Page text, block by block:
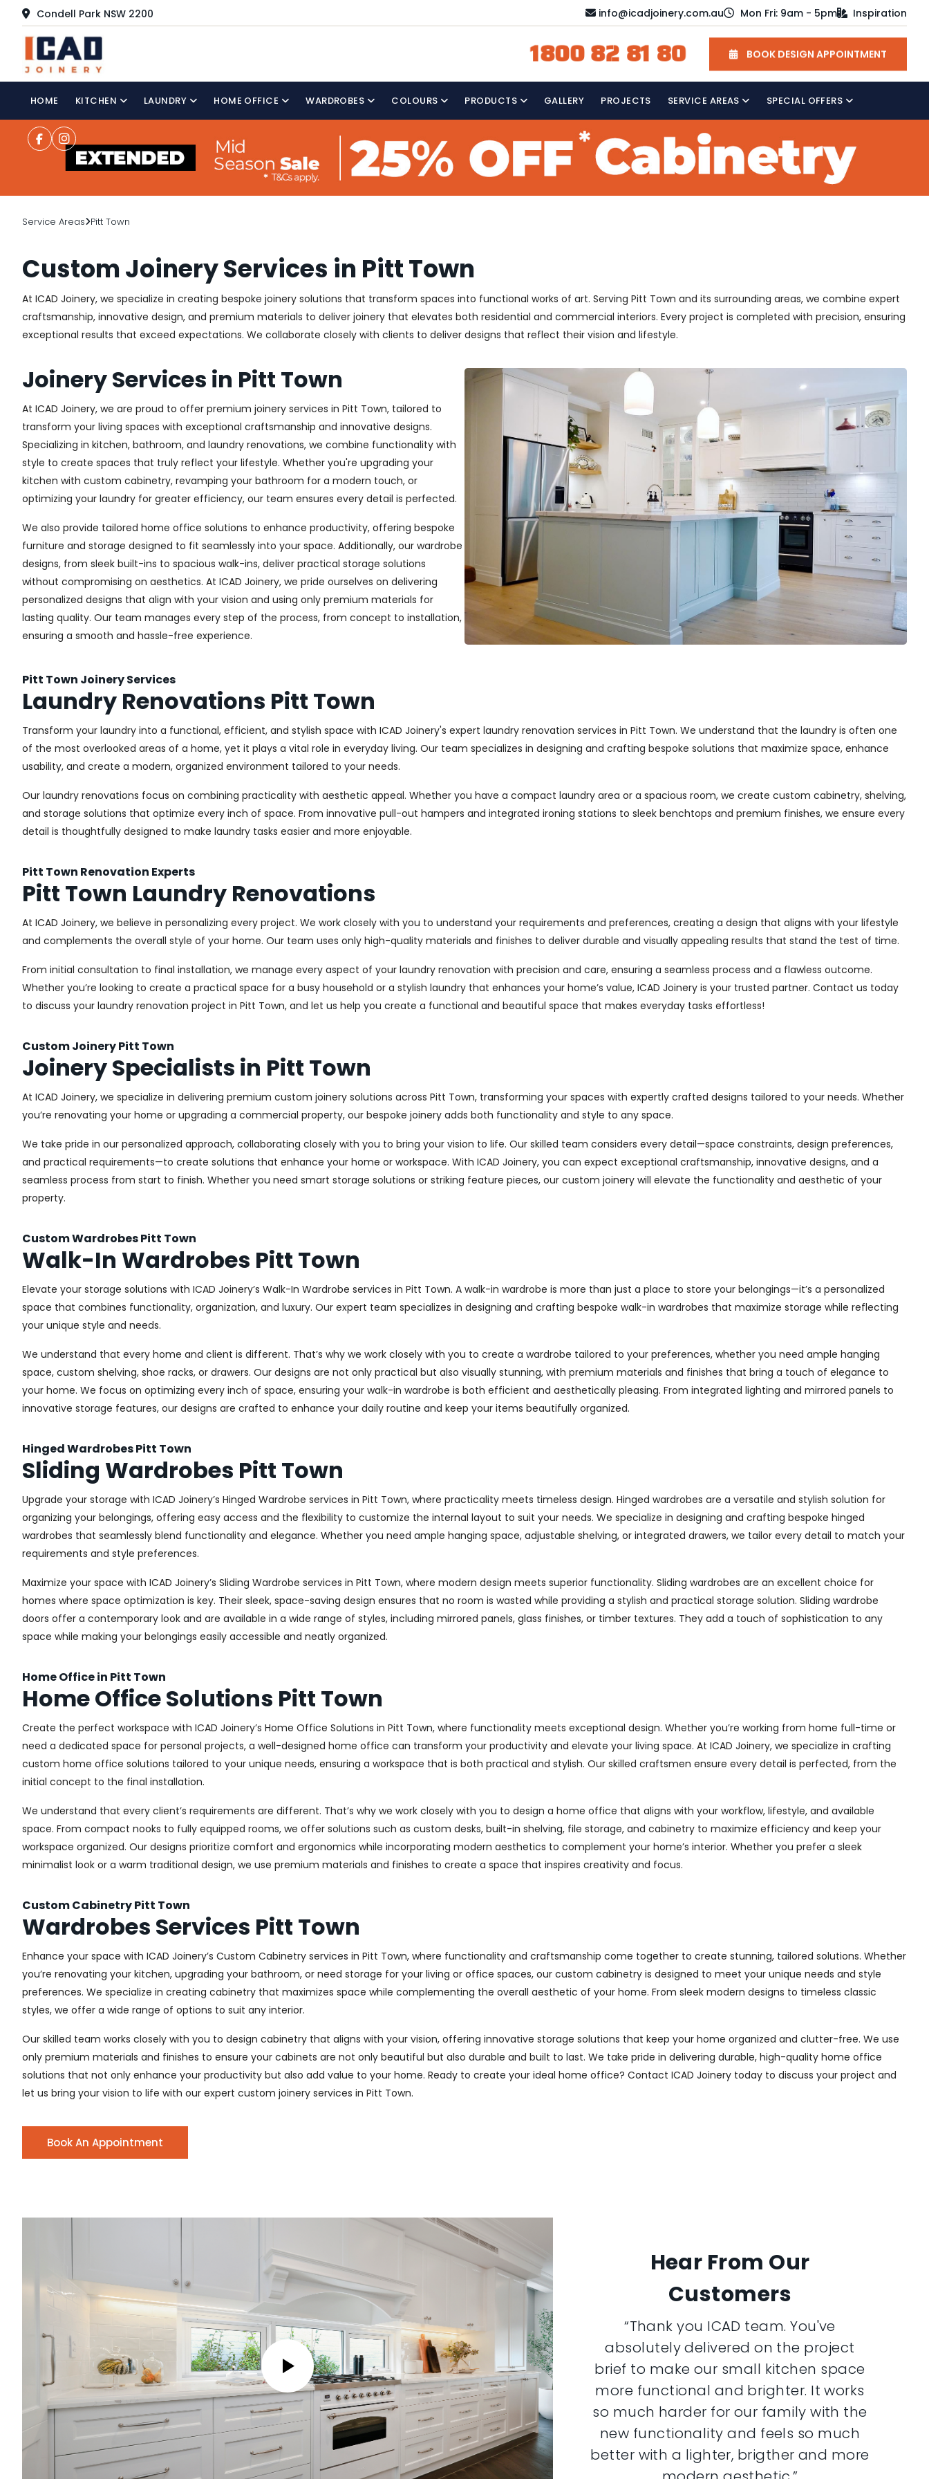
Condell Park NSW 2200 info@icadjoinery.com.au Mon Fri: 9am - 5pm Inspiration
1800 82 81 80 BOOK DESIGN APPOINTMENT
HOME KITCHEN LAUNDRY HOME OFFICE WARDROBES COLOURS PRODUCTS GALLERY PROJECTS SERVICE AREAS SPECIAL OFFERS
Service Areas Pitt Town
Custom Joinery Services in Pitt Town
At ICAD Joinery, we specialize in creating bespoke joinery solutions that transform spaces into functional works of art. Serving Pitt Town and its surrounding areas, we combine expert
craftsmanship, innovative design, and premium materials to deliver joinery that elevates both residential and commercial interiors. Every project is completed with precision, ensuring
exceptional results that exceed expectations. We collaborate closely with clients to deliver designs that reflect their vision and lifestyle.
Joinery Services in Pitt Town
At ICAD Joinery, we are proud to offer premium joinery services in Pitt Town, tailored to
transform your living spaces with exceptional craftsmanship and innovative designs.
Specializing in kitchen, bathroom, and laundry renovations, we combine functionality with
style to create spaces that truly reflect your lifestyle. Whether you're upgrading your
kitchen with custom cabinetry, revamping your bathroom for a modern touch, or
optimizing your laundry for greater efficiency, our team ensures every detail is perfected.
We also provide tailored home office solutions to enhance productivity, offering bespoke
furniture and storage designed to fit seamlessly into your space. Additionally, our wardrobe
designs, from sleek built-ins to spacious walk-ins, deliver practical storage solutions
without compromising on aesthetics. At ICAD Joinery, we pride ourselves on delivering
personalized designs that align with your vision and using only premium materials for
lasting quality. Our team manages every step of the process, from concept to installation,
ensuring a smooth and hassle-free experience.
Pitt Town Joinery Services
Laundry Renovations Pitt Town
Transform your laundry into a functional, efficient, and stylish space with ICAD Joinery's expert laundry renovation services in Pitt Town. We understand that the laundry is often one
of the most overlooked areas of a home, yet it plays a vital role in everyday living. Our team specializes in designing and crafting bespoke solutions that maximize space, enhance
usability, and create a modern, organized environment tailored to your needs.
Our laundry renovations focus on combining practicality with aesthetic appeal. Whether you have a compact laundry area or a spacious room, we create custom cabinetry, shelving,
and storage solutions that optimize every inch of space. From innovative pull-out hampers and integrated ironing stations to sleek benchtops and premium finishes, we ensure every
detail is thoughtfully designed to make laundry tasks easier and more enjoyable.
Pitt Town Renovation Experts
Pitt Town Laundry Renovations
At ICAD Joinery, we believe in personalizing every project. We work closely with you to understand your requirements and preferences, creating a design that aligns with your lifestyle
and complements the overall style of your home. Our team uses only high-quality materials and finishes to deliver durable and visually appealing results that stand the test of time.
From initial consultation to final installation, we manage every aspect of your laundry renovation with precision and care, ensuring a seamless process and a flawless outcome.
Whether you’re looking to create a practical space for a busy household or a stylish laundry that enhances your home’s value, ICAD Joinery is your trusted partner. Contact us today
to discuss your laundry renovation project in Pitt Town, and let us help you create a functional and beautiful space that makes everyday tasks effortless!
Custom Joinery Pitt Town
Joinery Specialists in Pitt Town
At ICAD Joinery, we specialize in delivering premium custom joinery solutions across Pitt Town, transforming your spaces with expertly crafted designs tailored to your needs. Whether
you’re renovating your home or upgrading a commercial property, our bespoke joinery adds both functionality and style to any space.
We take pride in our personalized approach, collaborating closely with you to bring your vision to life. Our skilled team considers every detail—space constraints, design preferences,
and practical requirements—to create solutions that enhance your home or workspace. With ICAD Joinery, you can expect exceptional craftsmanship, innovative designs, and a
seamless process from start to finish. Whether you need smart storage solutions or striking feature pieces, our custom joinery will elevate the functionality and aesthetic of your
property.
Custom Wardrobes Pitt Town
Walk-In Wardrobes Pitt Town
Elevate your storage solutions with ICAD Joinery’s Walk-In Wardrobe services in Pitt Town. A walk-in wardrobe is more than just a place to store your belongings—it’s a personalized
space that combines functionality, organization, and luxury. Our expert team specializes in designing and crafting bespoke walk-in wardrobes that maximize storage while reflecting
your unique style and needs.
We understand that every home and client is different. That’s why we work closely with you to create a wardrobe tailored to your preferences, whether you need ample hanging
space, custom shelving, shoe racks, or drawers. Our designs are not only practical but also visually stunning, with premium materials and finishes that bring a touch of elegance to
your home. We focus on optimizing every inch of space, ensuring your walk-in wardrobe is both efficient and aesthetically pleasing. From integrated lighting and mirrored panels to
innovative storage features, our designs are crafted to enhance your daily routine and keep your items beautifully organized.
Hinged Wardrobes Pitt Town
Sliding Wardrobes Pitt Town
Upgrade your storage with ICAD Joinery’s Hinged Wardrobe services in Pitt Town, where practicality meets timeless design. Hinged wardrobes are a versatile and stylish solution for
organizing your belongings, offering easy access and the flexibility to customize the internal layout to suit your needs. We specialize in designing and crafting bespoke hinged
wardrobes that seamlessly blend functionality and elegance. Whether you need ample hanging space, adjustable shelving, or integrated drawers, we tailor every detail to match your
requirements and style preferences.
Maximize your space with ICAD Joinery’s Sliding Wardrobe services in Pitt Town, where modern design meets superior functionality. Sliding wardrobes are an excellent choice for
homes where space optimization is key. Their sleek, space-saving design ensures that no room is wasted while providing a stylish and practical storage solution. Sliding wardrobe
doors offer a contemporary look and are available in a wide range of styles, including mirrored panels, glass finishes, or timber textures. They add a touch of sophistication to any
space while making your belongings easily accessible and neatly organized.
Home Office in Pitt Town
Home Office Solutions Pitt Town
Create the perfect workspace with ICAD Joinery’s Home Office Solutions in Pitt Town, where functionality meets exceptional design. Whether you’re working from home full-time or
need a dedicated space for personal projects, a well-designed home office can transform your productivity and elevate your living space. At ICAD Joinery, we specialize in crafting
custom home office solutions tailored to your unique needs, ensuring a workspace that is both practical and stylish. Our skilled craftsmen ensure every detail is perfected, from the
initial concept to the final installation.
We understand that every client’s requirements are different. That’s why we work closely with you to design a home office that aligns with your workflow, lifestyle, and available
space. From compact nooks to fully equipped rooms, we offer solutions such as custom desks, built-in shelving, file storage, and cabinetry to maximize efficiency and keep your
workspace organized. Our designs prioritize comfort and ergonomics while incorporating modern aesthetics to complement your home’s interior. Whether you prefer a sleek
minimalist look or a warm traditional design, we use premium materials and finishes to create a space that inspires creativity and focus.
Custom Cabinetry Pitt Town
Wardrobes Services Pitt Town
Enhance your space with ICAD Joinery’s Custom Cabinetry services in Pitt Town, where functionality and craftsmanship come together to create stunning, tailored solutions. Whether
you’re renovating your kitchen, upgrading your bathroom, or need storage for your living or office spaces, our custom cabinetry is designed to meet your unique needs and style
preferences. We specialize in creating cabinetry that maximizes space while complementing the overall aesthetic of your home. From sleek modern designs to timeless classic
styles, we offer a wide range of options to suit any interior.
Our skilled team works closely with you to design cabinetry that aligns with your vision, offering innovative storage solutions that keep your home organized and clutter-free. We use
only premium materials and finishes to ensure your cabinets are not only beautiful but also durable and built to last. We take pride in delivering durable, high-quality home office
solutions that not only enhance your productivity but also add value to your home. Ready to create your ideal home office? Contact ICAD Joinery today to discuss your project and
let us bring your vision to life with our expert custom joinery services in Pitt Town.
Book An Appointment
Hear From Our
Customers
“Thank you ICAD team. You've
absolutely delivered on the project
brief to make our small kitchen space
more functional and brighter. It works
so much harder for our family with the
new functionality and feels so much
better with a lighter, brigther and more